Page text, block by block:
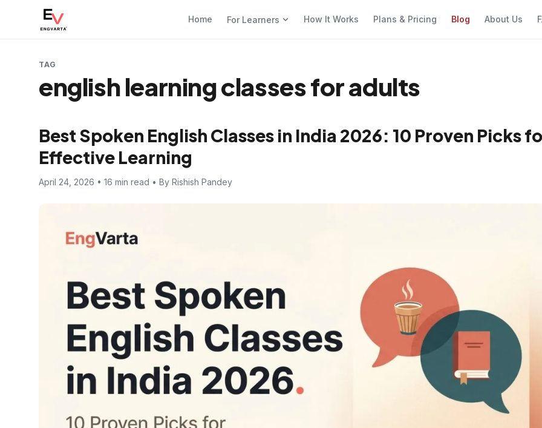
Home For Learners How It Works Plans & Pricing Blog About Us
TAG
english learning classes for adults
Best Spoken English Classes in India 2026: 10 Proven Picks
Effective Learning
April 24, 2026 • 16 min read • By Rishish Pandey